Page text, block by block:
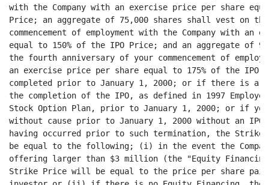
with the Company with an exercise price per share
Price; an aggregate of 75,000 shares shall vest on
commencement of employment with the Company with
equal to 150% of the IPO Price; and an aggregate of
the fourth anniversary of your commencement of
an exercise price per share equal to 175% of the
completed prior to January 1, 2000; or if there is a
the completion of the IPO, as defined in 1997
Stock Option Plan, prior to January 1, 2000; or if
without cause prior to January 1, 2000 without an IPO
having occurred prior to such termination, the
be equal to the following; (i) in the event the Company
offering larger than $3 million (the "Equity
Strike Price will be equal to the price per share paid